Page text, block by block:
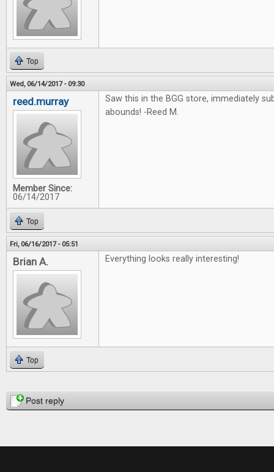
Top
Wed, 06/14/2017 - 09:30
reed.murray
Member Since:
06/14/2017
Saw this in the BGG store, immediately
abounds! -Reed M.
Top
Fri, 06/16/2017 - 05:51
Brian A. Everything looks really interesting!
Top
PagesPost reply